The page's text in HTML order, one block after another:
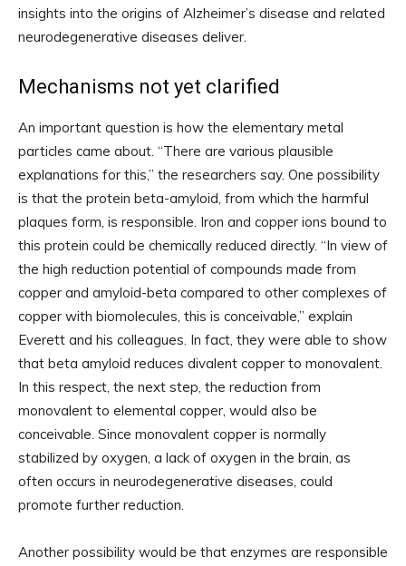
insights into the origins of Alzheimer’s disease and related
neurodegenerative diseases deliver.
Mechanisms not yet clarified
An important question is how the elementary metal
particles came about. “There are various plausible
explanations for this,” the researchers say. One possibility
is that the protein beta-amyloid, from which the harmful
plaques form, is responsible. Iron and copper ions bound to
this protein could be chemically reduced directly. “In view of
the high reduction potential of compounds made from
copper and amyloid-beta compared to other complexes of
copper with biomolecules, this is conceivable,” explain
Everett and his colleagues. In fact, they were able to show
that beta amyloid reduces divalent copper to monovalent.
In this respect, the next step, the reduction from
monovalent to elemental copper, would also be
conceivable. Since monovalent copper is normally
stabilized by oxygen, a lack of oxygen in the brain, as
often occurs in neurodegenerative diseases, could
promote further reduction.
Another possibility would be that enzymes are responsible